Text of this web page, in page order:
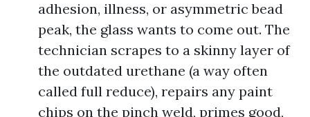
adhesion, illness, or asymmetric bead
peak, the glass wants to come out. The
technician scrapes to a skinny layer of
the outdated urethane (a way often
called full reduce), repairs any paint
chips on the pinch weld, primes good,